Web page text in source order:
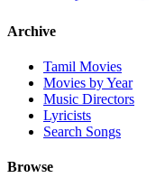
Archive
Tamil Movies
Movies by Year
Music Directors
Lyricists
Search Songs
Browse